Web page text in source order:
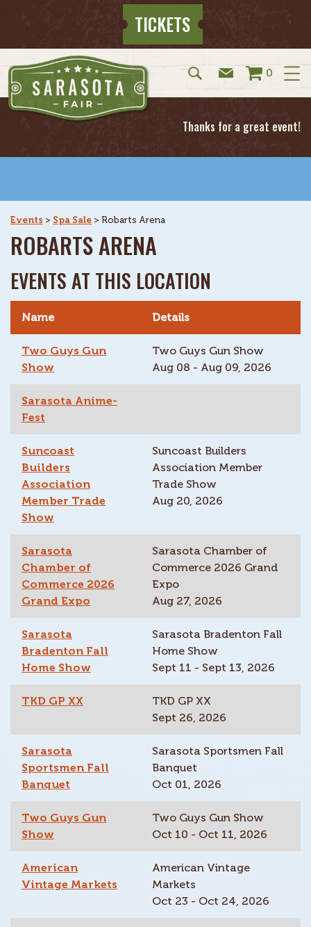
TICKETS
0
Thanks for a great event!
Events > Spa Sale > Robarts Arena
ROBARTS ARENA
EVENTS AT THIS LOCATION
Name Details
Two Guys Gun
Show
Two Guys Gun Show
Aug 08 - Aug 09, 2026
Sarasota Anime-
Fest
Suncoast
Builders
Association
Member Trade
Show
Suncoast Builders
Association Member
Trade Show
Aug 20, 2026
Sarasota
Chamber of
Commerce 2026
Grand Expo
Sarasota Chamber of
Commerce 2026 Grand
Expo
Aug 27, 2026
Sarasota
Bradenton Fall
Home Show
Sarasota Bradenton Fall
Home Show
Sept 11 - Sept 13, 2026
TKD GP XX
TKD GP XX
Sept 26, 2026
Sarasota
Sportsmen Fall
Banquet
Sarasota Sportsmen Fall
Banquet
Oct 01, 2026
Two Guys Gun
Show
Two Guys Gun Show
Oct 10 - Oct 11, 2026
American
Vintage Markets
American Vintage
Markets
Oct 23 - Oct 24, 2026